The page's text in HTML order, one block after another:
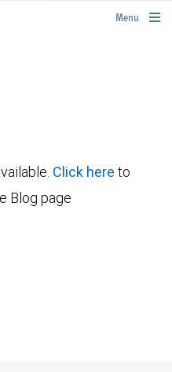
rbcwealthmanagement.com
Menu
Click here to
Blog page